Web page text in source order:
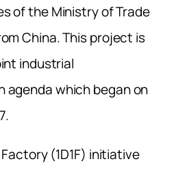
of the Ministry of Trade
China. This project is
industrial
which began on
(1D1F) initiative